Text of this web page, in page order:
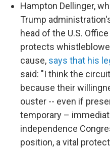
Hampton Dellinger,
Trump
head of the U.S.
protects
cause, says that his
said: "I think the
because their
ouster -- even if
temporary –
independence
position, a vital